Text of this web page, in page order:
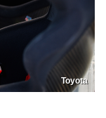
Toyota